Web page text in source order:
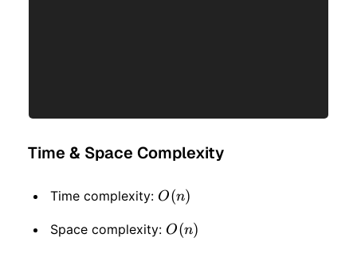
Time & Space Complexity
Time complexity: O(n)
O(n)
Space complexity: O(n)
O(n)